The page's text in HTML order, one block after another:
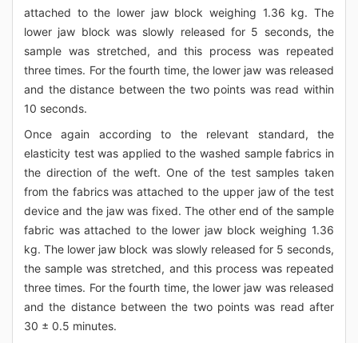
attached to the lower jaw block weighing 1.36 kg. The
lower jaw block was slowly released for 5 seconds, the
sample was stretched, and this process was repeated
three times. For the fourth time, the lower jaw was released
and the distance between the two points was read within
10 seconds.
Once again according to the relevant standard, the
elasticity test was applied to the washed sample fabrics in
the direction of the weft. One of the test samples taken
from the fabrics was attached to the upper jaw of the test
device and the jaw was fixed. The other end of the sample
fabric was attached to the lower jaw block weighing 1.36
kg. The lower jaw block was slowly released for 5 seconds,
the sample was stretched, and this process was repeated
three times. For the fourth time, the lower jaw was released
and the distance between the two points was read after
30 ± 0.5 minutes.